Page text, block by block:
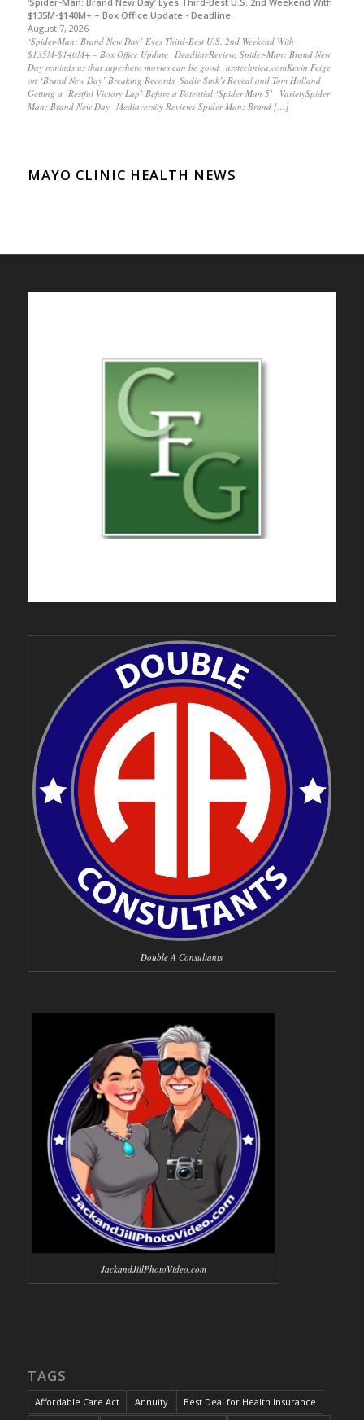
$135M-$140M+ – Box Office Update - Deadline
August 7, 2026
‘Spider-Man: Brand New Day’ Eyes Third-Best U.S. 2nd Weekend With
$135M-$140M+ – Box Office Update DeadlineReview: Spider-Man: Brand New
Day reminds us that superhero movies can be good arstechnica.comKevin Feige
on ‘Brand New Day’ Breaking Records, Sadie Sink’s Reveal and Tom Holland
Getting a ‘Restful Victory Lap’ Before a Potential ‘Spider-Man 5’ VarietySpider-
Man: Brand New Day Mediaversity Reviews‘Spider-Man: Brand […]
MAYO CLINIC HEALTH NEWS
Double A Consultants
JackandJillPhotoVideo.com
TAGS
Affordable Care Act Annuity Best Deal for Health Insurance